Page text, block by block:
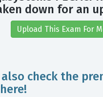
down for an
Upload This Exam For
check the